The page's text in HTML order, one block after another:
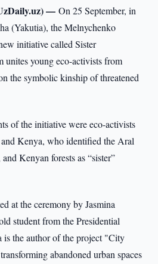
—On 25 September, in
(Yakutia), the Melnychenko
initiative called Sister
unites young eco-activists from
the symbolic kinship of threatened
of the initiative were eco-activists
Kenya, who identified the Aral
Kenyan forests as “sister”
at the ceremony by Jasmina
student from the Presidential
is the author of the project "City
abandoned urban spaces